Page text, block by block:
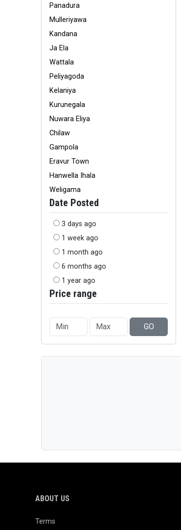
Panadura
Mulleriyawa
Kandana
Ja Ela
Wattala
Peliyagoda
Kelaniya
Kurunegala
Nuwara Eliya
Chilaw
Gampola
Eravur Town
Hanwella Ihala
Weligama
Date Posted
3 days ago
1 week ago
1 month ago
6 months ago
1 year ago
Price range
GO
ABOUT US
Terms